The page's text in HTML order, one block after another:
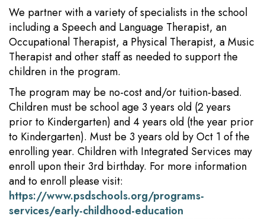
We partner with a variety of specialists in the school
including a Speech and Language Therapist, an
Occupational Therapist, a Physical Therapist, a Music
Therapist and other staff as needed to support the
children in the program.
The program may be no-cost and/or tuition-based.
Children must be school age 3 years old (2 years
prior to Kindergarten) and 4 years old (the year prior
to Kindergarten). Must be 3 years old by Oct 1 of the
enrolling year. Children with Integrated Services may
enroll upon their 3rd birthday. For more information
and to enroll please visit:
https://www.psdschools.org/programs-
services/early-childhood-education